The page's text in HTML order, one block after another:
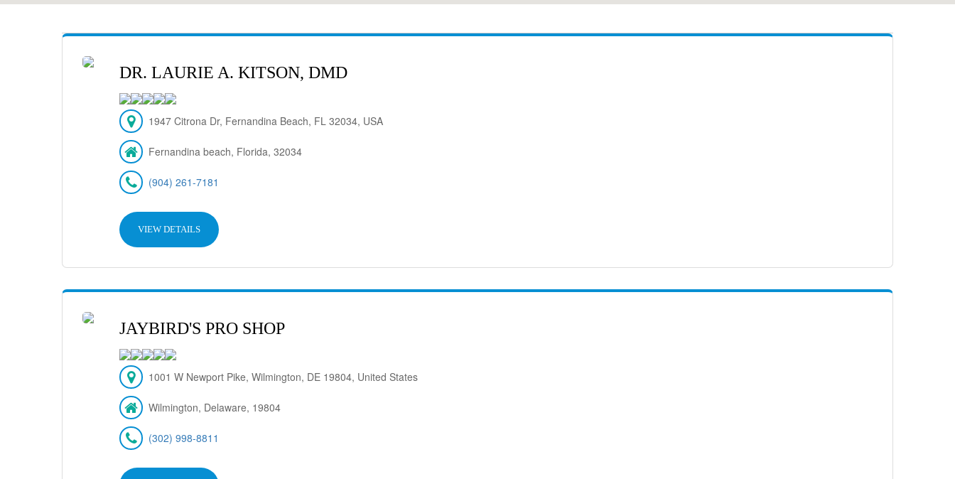
DR. LAURIE A. KITSON, DMD
1947 Citrona Dr, Fernandina Beach, FL 32034, USA
Fernandina beach, Florida, 32034
(904) 261-7181
VIEW DETAILS
JAYBIRD'S PRO SHOP
1001 W Newport Pike, Wilmington, DE 19804, United States
Wilmington, Delaware, 19804
(302) 998-8811